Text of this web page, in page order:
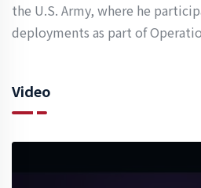
the U.S. Army, where he
deployments as part of
Video